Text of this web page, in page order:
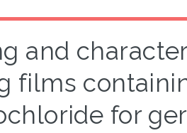
and
films
for